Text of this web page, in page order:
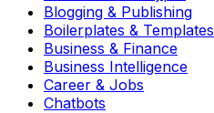
Blogging & Publishing
Boilerplates & Templates
Business & Finance
Business Intelligence
Career & Jobs
Chatbots